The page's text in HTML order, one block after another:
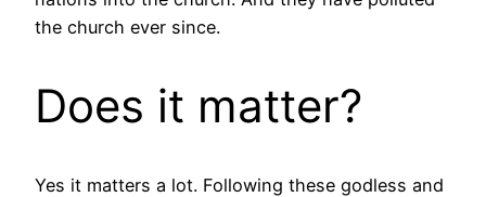
the church ever since.
Does it matter?
Yes it matters a lot. Following these godless and